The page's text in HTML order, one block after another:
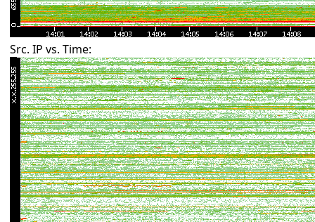
Src. IP vs. Time: